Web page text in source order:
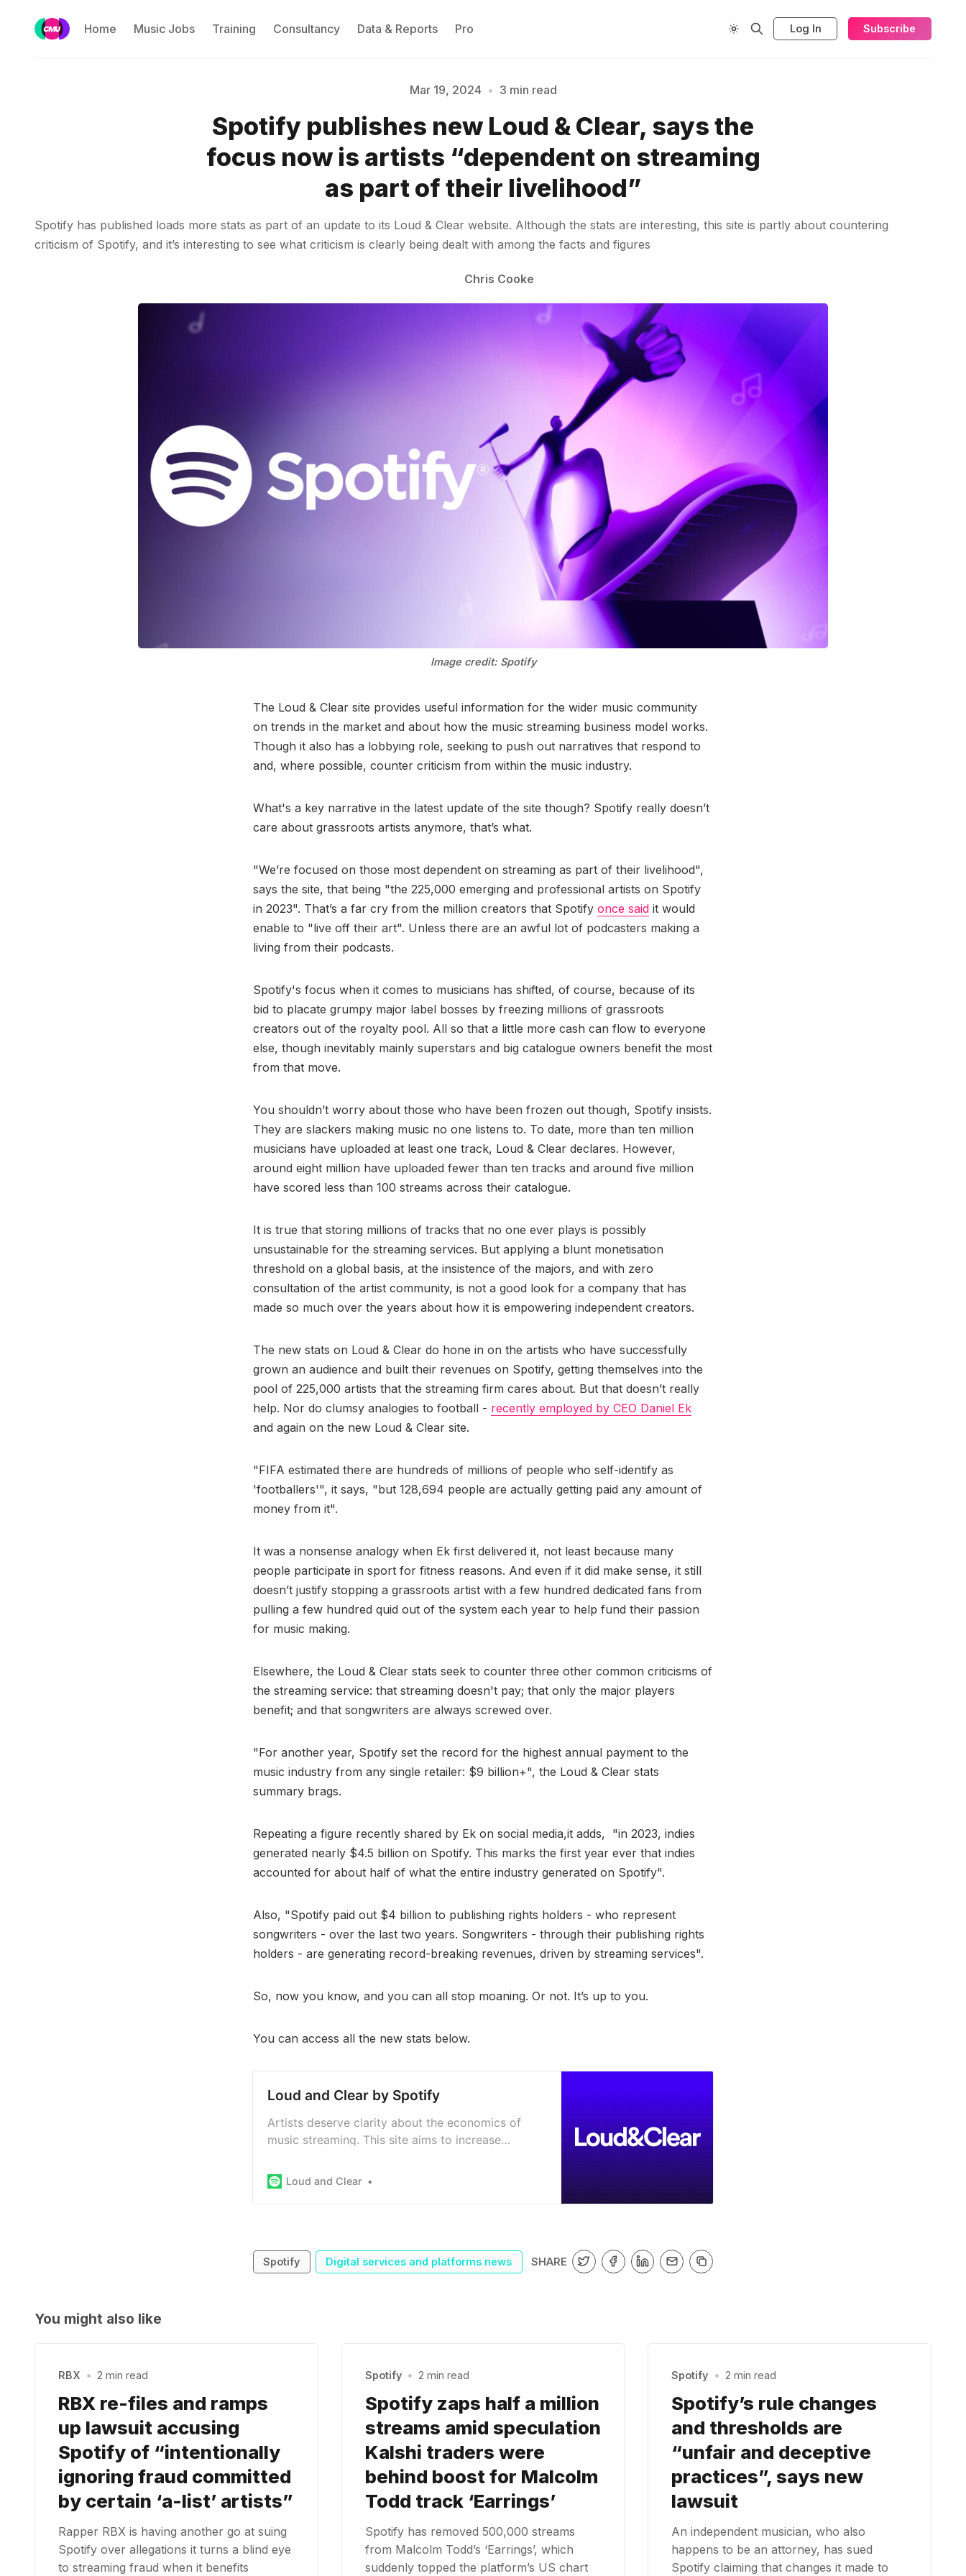
Home Music Jobs Training Consultancy Data & Reports Pro Log In Subscribe
Please enter at least 3 characters
Mar 19, 2024 • 3 min read
Spotify publishes new Loud & Clear, says the
focus now is artists “dependent on streaming
as part of their livelihood”
Spotify has published loads more stats as part of an update to its Loud & Clear website. Although the stats are interesting, this site is partly about countering
criticism of Spotify, and it’s interesting to see what criticism is clearly being dealt with among the facts and figures
Chris Cooke
Image credit: Spotify
The Loud & Clear site provides useful information for the wider music community
on trends in the market and about how the music streaming business model works.
Though it also has a lobbying role, seeking to push out narratives that respond to
and, where possible, counter criticism from within the music industry.
What's a key narrative in the latest update of the site though? Spotify really doesn’t
care about grassroots artists anymore, that’s what.
"We’re focused on those most dependent on streaming as part of their livelihood",
says the site, that being "the 225,000 emerging and professional artists on Spotify
in 2023". That’s a far cry from the million creators that Spotify once said it would
enable to "live off their art". Unless there are an awful lot of podcasters making a
living from their podcasts.
Spotify's focus when it comes to musicians has shifted, of course, because of its
bid to placate grumpy major label bosses by freezing millions of grassroots
creators out of the royalty pool. All so that a little more cash can flow to everyone
else, though inevitably mainly superstars and big catalogue owners benefit the most
from that move.
You shouldn’t worry about those who have been frozen out though, Spotify insists.
They are slackers making music no one listens to. To date, more than ten million
musicians have uploaded at least one track, Loud & Clear declares. However,
around eight million have uploaded fewer than ten tracks and around five million
have scored less than 100 streams across their catalogue.
It is true that storing millions of tracks that no one ever plays is possibly
unsustainable for the streaming services. But applying a blunt monetisation
threshold on a global basis, at the insistence of the majors, and with zero
consultation of the artist community, is not a good look for a company that has
made so much over the years about how it is empowering independent creators.
The new stats on Loud & Clear do hone in on the artists who have successfully
grown an audience and built their revenues on Spotify, getting themselves into the
pool of 225,000 artists that the streaming firm cares about. But that doesn’t really
help. Nor do clumsy analogies to football - recently employed by CEO Daniel Ek
and again on the new Loud & Clear site.
"FIFA estimated there are hundreds of millions of people who self-identify as
'footballers'", it says, "but 128,694 people are actually getting paid any amount of
money from it".
It was a nonsense analogy when Ek first delivered it, not least because many
people participate in sport for fitness reasons. And even if it did make sense, it still
doesn’t justify stopping a grassroots artist with a few hundred dedicated fans from
pulling a few hundred quid out of the system each year to help fund their passion
for music making.
Elsewhere, the Loud & Clear stats seek to counter three other common criticisms of
the streaming service: that streaming doesn't pay; that only the major players
benefit; and that songwriters are always screwed over.
"For another year, Spotify set the record for the highest annual payment to the
music industry from any single retailer: $9 billion+", the Loud & Clear stats
summary brags.
Repeating a figure recently shared by Ek on social media,it adds, "in 2023, indies
generated nearly $4.5 billion on Spotify. This marks the first year ever that indies
accounted for about half of what the entire industry generated on Spotify".
Also, "Spotify paid out $4 billion to publishing rights holders - who represent
songwriters - over the last two years. Songwriters - through their publishing rights
holders - are generating record-breaking revenues, driven by streaming services".
So, now you know, and you can all stop moaning. Or not. It’s up to you.
You can access all the new stats below.
Loud and Clear by Spotify
Artists deserve clarity about the economics of
music streaming. This site aims to increase
streaming economy and breaking down the royalty
system, the players, and the process.
Loud and Clear
Spotify Digital services and platforms news SHARE
You might also like
RBX • 2 min read
RBX re-files and ramps
up lawsuit accusing
Spotify of “intentionally
ignoring fraud committed
by certain ‘a-list’ artists”
Rapper RBX is having another go at suing
Spotify over allegations it turns a blind eye
to streaming fraud when it benefits
Spotify • 2 min read
Spotify zaps half a million
streams amid speculation
Kalshi traders were
behind boost for Malcolm
Todd track ‘Earrings’
Spotify has removed 500,000 streams
from Malcolm Todd’s ‘Earrings’, which
suddenly topped the platform’s US chart
Spotify • 2 min read
Spotify’s rule changes
and thresholds are
“unfair and deceptive
practices”, says new
lawsuit
An independent musician, who also
happens to be an attorney, has sued
Spotify claiming that changes it made to